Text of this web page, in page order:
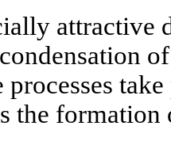
attractive
processes
the